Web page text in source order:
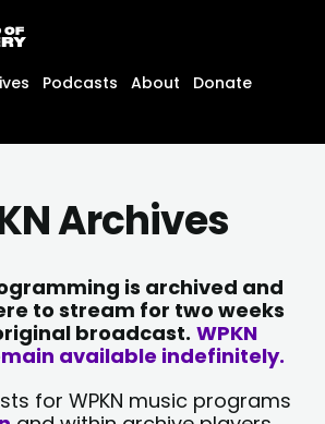
Podcasts About
Donate
Archives
is archived and
to stream for two weeks
broadcast. WPKN
available indefinitely.
for WPKN music programs